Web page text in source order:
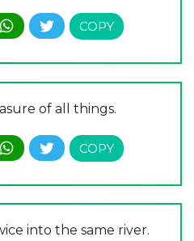
of all things.
into the same river.